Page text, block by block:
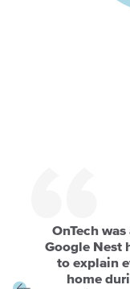
OnTech
Google Nest
to explain
home